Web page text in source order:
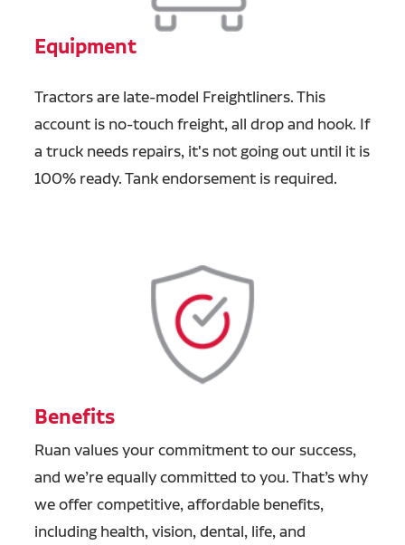
Equipment
Tractors are late-model Freightliners. This
account is no-touch freight, all drop and hook. If
a truck needs repairs, it's not going out until it is
100% ready. Tank endorsement is required.
Benefits
Ruan values your commitment to our success,
and we’re equally committed to you. That’s why
we offer competitive, affordable benefits,
including health, vision, dental, life, and